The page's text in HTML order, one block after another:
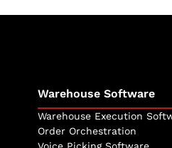
Warehouse Software
Warehouse Execution
Order Orchestration